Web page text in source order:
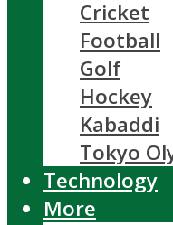
Cricket
Football
Golf
Hockey
Kabaddi
Tokyo
Technology
More